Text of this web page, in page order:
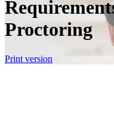
Proctoring
Print version